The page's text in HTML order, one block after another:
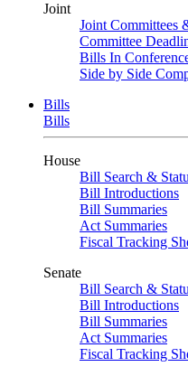
Joint
Joint Committees
Committee
Bills In
Side by Side
Bills
Bills
House
Bill Search &
Bill Introductions
Bill Summaries
Act Summaries
Fiscal Tracking
Senate
Bill Search &
Bill Introductions
Bill Summaries
Act Summaries
Fiscal Tracking